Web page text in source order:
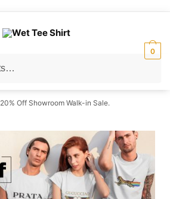
0
20% Off Showroom Walk-in Sale.